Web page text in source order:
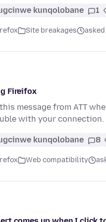
kunqolobane 1
Site breakages
Fireifox
message from ATT
with your
kunqolobane 8
Web compatibility